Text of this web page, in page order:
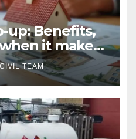
up: Benefits,
it makes
TEAM